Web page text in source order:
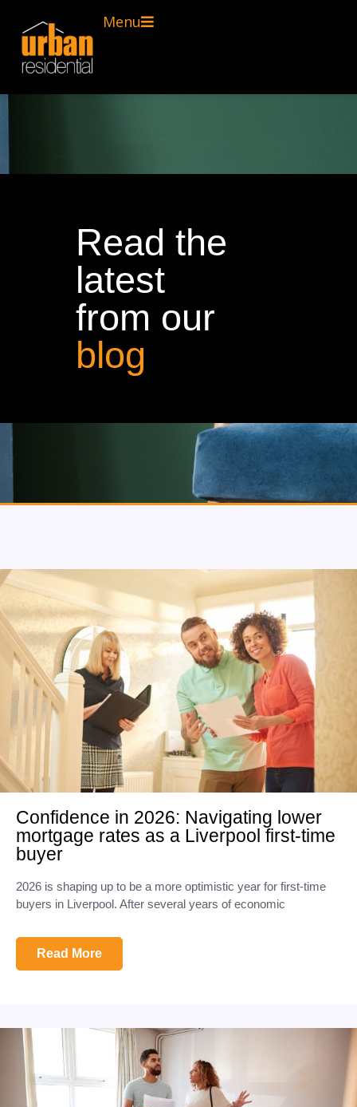
Menu
Read the
latest
from our
blog
Confidence in 2026: Navigating lower
mortgage rates as a Liverpool first-time
buyer
2026 is shaping up to be a more optimistic year for first-time
buyers in Liverpool. After several years of economic
Read More